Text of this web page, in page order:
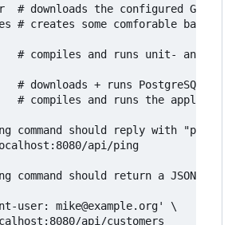
# downloads the configured
# creates some comforable
compiles and runs unit- and
downloads + runs PostgreSQL
# compiles and runs the
command should reply with "pong":
api/ping
command should return a JSON
user: mike@example.org' \
api/customers